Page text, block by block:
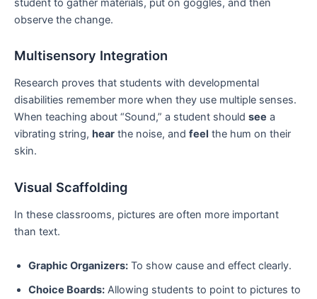
observe the change.
Multisensory Integration
Research proves that students with developmental
disabilities remember more when they use multiple senses.
When teaching about “Sound,” a student should see a
vibrating string, hear the noise, and feel the hum on their
skin.
Visual Scaffolding
In these classrooms, pictures are often more important
than text.
Graphic Organizers: To show cause and effect clearly.
Choice Boards: Allowing students to point to pictures to